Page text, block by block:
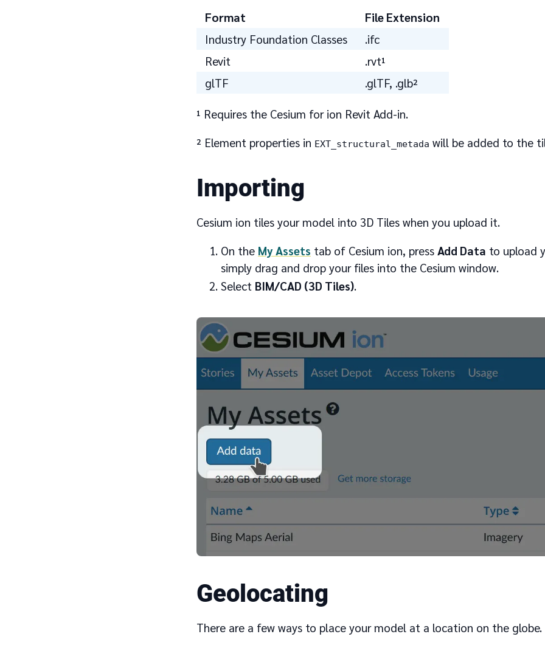
Format
File Extension
Industry Foundation Classes
.ifc
Revit
.rvt¹
glTF
.glTF, .glb²
¹ Requires the Cesium for ion Revit Add-in.
² Element properties in EXT_structural_metada will be added to the
Importing
Cesium ion tiles your model into 3D Tiles when you upload it.
On the My Assets tab of Cesium ion, press Add Data to upload
simply drag and drop your files into the Cesium window.
Select BIM/CAD (3D Tiles).
Geolocating
There are a few ways to place your model at a location on the globe.